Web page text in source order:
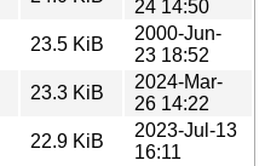
24 14:50
23.5 KiB
2000-Jun-
23 18:52
23.3 KiB
2024-Mar-
26 14:22
22.9 KiB
2023-Jul-13
16:11